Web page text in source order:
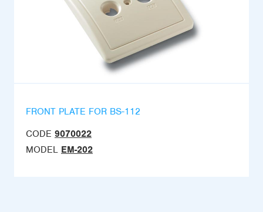
FRONT PLATE FOR BS-112
CODE 9070022
MODEL EM-202